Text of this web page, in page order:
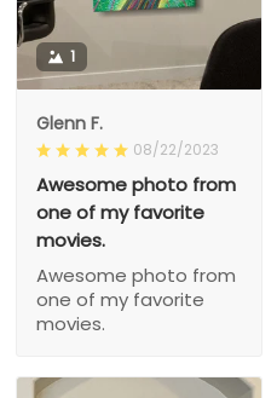
1
Glenn F.
08/22/2023
Awesome photo from
one of my favorite
movies.
Awesome photo from
one of my favorite
movies.